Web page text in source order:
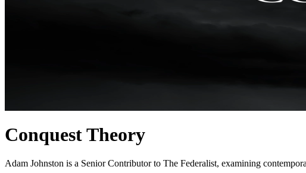
Conquest Theory
Adam Johnston is a Senior Contributor to The Federalist, examining